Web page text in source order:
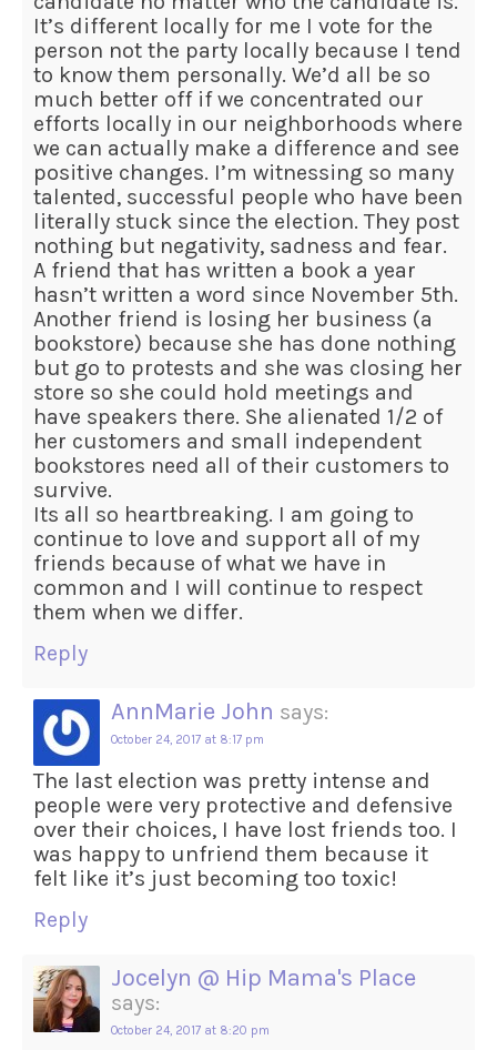
It’s different locally for me I vote for the
person not the party locally because I tend
to know them personally. We’d all be so
much better off if we concentrated our
efforts locally in our neighborhoods where
we can actually make a difference and see
positive changes. I’m witnessing so many
talented, successful people who have been
literally stuck since the election. They post
nothing but negativity, sadness and fear.
A friend that has written a book a year
hasn’t written a word since November 5th.
Another friend is losing her business (a
bookstore) because she has done nothing
but go to protests and she was closing her
store so she could hold meetings and
have speakers there. She alienated 1/2 of
her customers and small independent
bookstores need all of their customers to
survive.
Its all so heartbreaking. I am going to
continue to love and support all of my
friends because of what we have in
common and I will continue to respect
them when we differ.
Reply
AnnMarie John says:
October 24, 2017 at 8:17 pm
The last election was pretty intense and
people were very protective and defensive
over their choices, I have lost friends too. I
was happy to unfriend them because it
felt like it’s just becoming too toxic!
Reply
Jocelyn @ Hip Mama's Place
says:
October 24, 2017 at 8:20 pm